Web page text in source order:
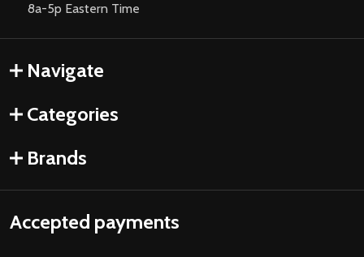
8a-5p Eastern Time
Navigate
Categories
Brands
Accepted payments